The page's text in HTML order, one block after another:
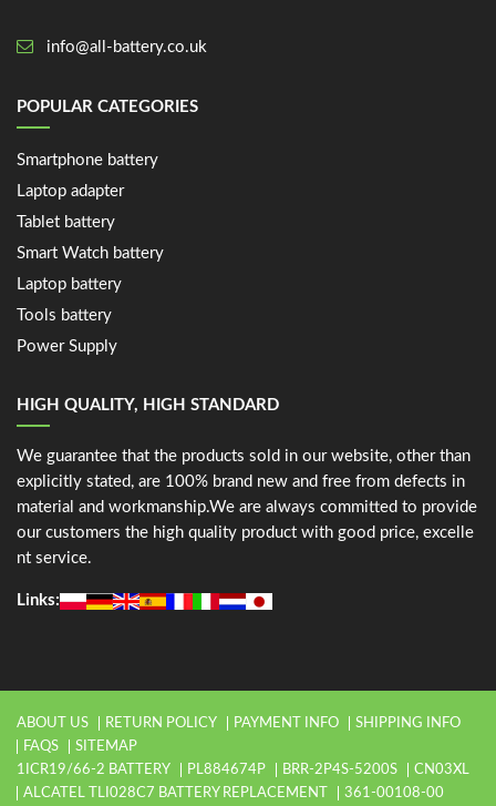
info@all-battery.co.uk
POPULAR CATEGORIES
Smartphone battery
Laptop adapter
Tablet battery
Smart Watch battery
Laptop battery
Tools battery
Power Supply
HIGH QUALITY, HIGH STANDARD
We guarantee that the products sold in our website, other than
explicitly stated, are 100% brand new and free from defects in
material and workmanship.We are always committed to provide
our customers the high quality product with good price, excelle
nt service.
Links:
ABOUT US RETURN POLICY PAYMENT INFO
SHIPPING INFO
FAQS
SITEMAP
1ICR19/66-2 BATTERY
PL884674P BRR-2P4S-5200S
CN03XL
ALCATEL TLI028C7 BATTERY REPLACEMENT
361-00108-00